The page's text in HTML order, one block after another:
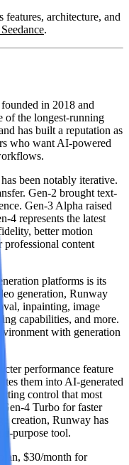
architecture, and
.
in 2018 and
of the longest-running
has built a reputation as
who want AI-powered
been notably iterative.
Gen-2 brought text-
Gen-3 Alpha raised
4 represents the latest
better motion
professional content
platforms is its
generation, Runway
inpainting, image
capabilities, and more.
with generation
performance feature
them into AI-generated
control that most
Gen-4 Turbo for faster
creation, Runway has
purpose tool.
$30/month for